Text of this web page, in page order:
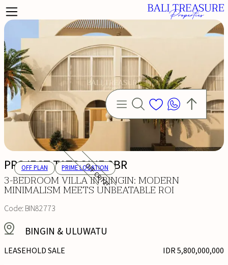
PROJECT TATOOINE 3BR
3-BEDROOM VILLA IN BINGIN: MODERN
MINIMALISM MEETS UNBEATABLE ROI
Code:BIN82773
BINGIN & ULUWATU
LEASEHOLD SALE IDR 5,800,000,000
OFF CRITERIA
OFF PLAN PRIME LOCATION